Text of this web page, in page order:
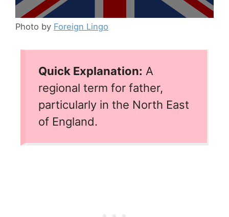
Photo by Foreign Lingo
Quick Explanation: A
regional term for father,
particularly in the North East
of England.